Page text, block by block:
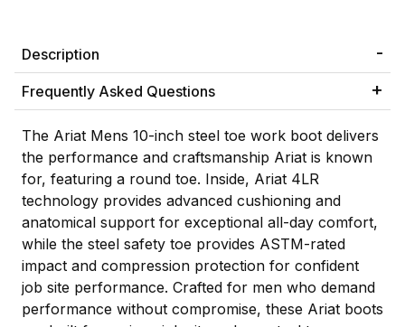
Description
Frequently Asked Questions
The Ariat Mens 10-inch steel toe work boot delivers
the performance and craftsmanship Ariat is known
for, featuring a round toe. Inside, Ariat 4LR
technology provides advanced cushioning and
anatomical support for exceptional all-day comfort,
while the steel safety toe provides ASTM-rated
impact and compression protection for confident
job site performance. Crafted for men who demand
performance without compromise, these Ariat boots